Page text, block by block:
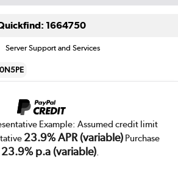
1664750
Server Support and Services
Example: Assumed credit limit
23.9% APR (variable)Purchase
23.9% p.a (variable).